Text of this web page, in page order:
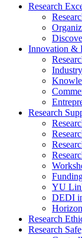
Research
Innovation &
Research
YU
DEDI
Research
Research